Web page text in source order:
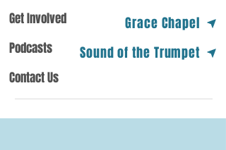
Get Involved
Podcasts
Contact Us
Sound of the Trumpet
Grace Chapel